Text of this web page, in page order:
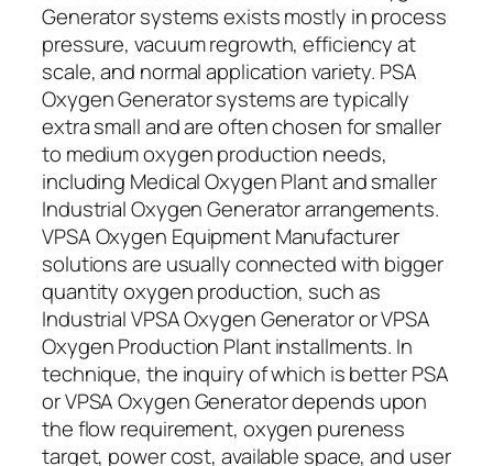
Generator systems exists mostly in process
pressure, vacuum regrowth, efficiency at
scale, and normal application variety. PSA
Oxygen Generator systems are typically
extra small and are often chosen for smaller
to medium oxygen production needs,
including Medical Oxygen Plant and smaller
Industrial Oxygen Generator arrangements.
VPSA Oxygen Equipment Manufacturer
solutions are usually connected with bigger
quantity oxygen production, such as
Industrial VPSA Oxygen Generator or VPSA
Oxygen Production Plant installments. In
technique, the inquiry of which is better PSA
or VPSA Oxygen Generator depends upon
the flow requirement, oxygen pureness
target, power cost, available space, and user